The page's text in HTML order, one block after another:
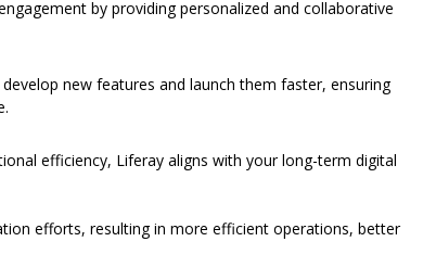
by providing personalized and collaborative
new features and launch them faster, ensuring
efficiency, Liferay aligns with your long-term digital
efforts, resulting in more efficient operations, better